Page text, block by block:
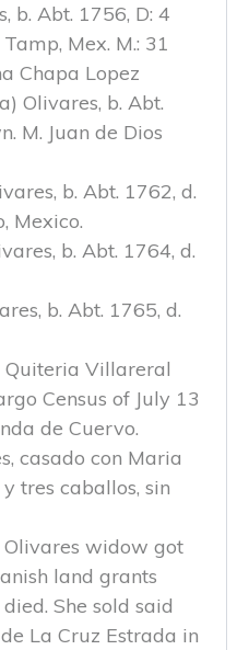
b. Abt. 1756, D: 4
Mex. M.: 31
Chapa Lopez
Olivares, b. Abt.
M. Juan de Dios
b. Abt. 1762, d.
Mexico.
b. Abt. 1764, d.
b. Abt. 1765, d.
Quiteria Villareral
Census of July 13
de Cuervo.
casado con Maria
tres caballos, sin
widow got
land grants
She sold said
La Cruz Estrada in